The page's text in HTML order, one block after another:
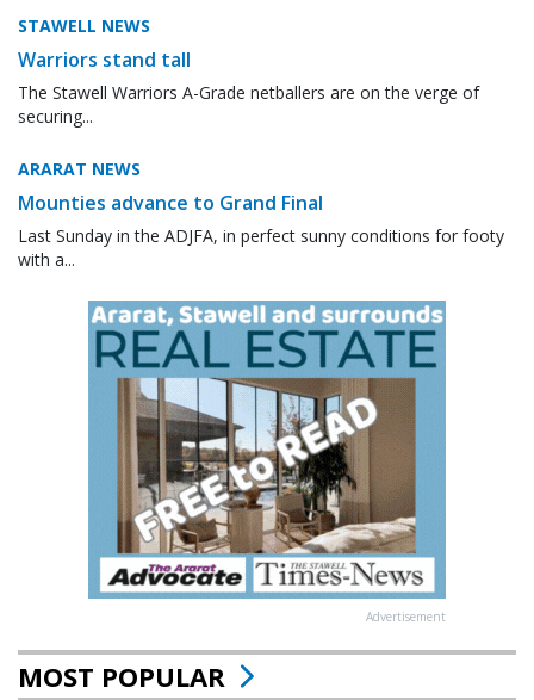
STAWELL NEWS
Warriors stand tall
The Stawell Warriors A-Grade netballers are on the verge of
securing...
ARARAT NEWS
Mounties advance to Grand Final
Last Sunday in the ADJFA, in perfect sunny conditions for footy
with a...
Advertisement
MOST POPULAR